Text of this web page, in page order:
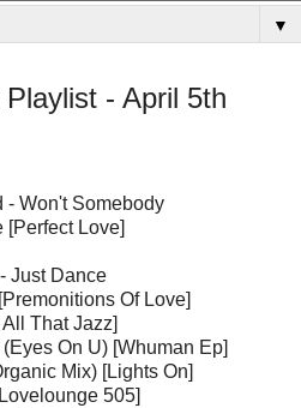
▼
- April 5th
- Won't Somebody
[Perfect Love]
Just Dance
Of Love]
That Jazz]
On U) [Whuman Ep]
Mix) [Lights On]
505]